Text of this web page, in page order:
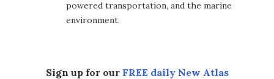
powered transportation, and the marine
environment.
Sign up for our FREE daily New Atlas